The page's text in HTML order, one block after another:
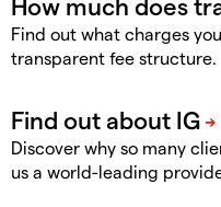
Find out what charges
transparent fee structure.
Discover why so many
us a world-leading